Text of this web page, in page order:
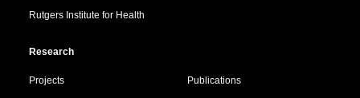
Rutgers Institute for Health
Research
Projects Publications